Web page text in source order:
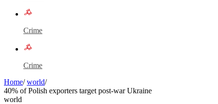
Crime
Crime
Home/ world/
40% of Polish exporters target post-war Ukraine
world